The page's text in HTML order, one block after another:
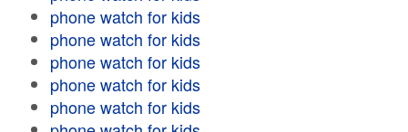
phone watch for kids
phone watch for kids
phone watch for kids
phone watch for kids
phone watch for kids